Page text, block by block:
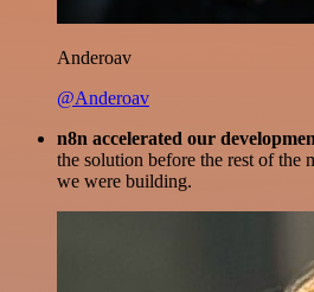
Anderoav
@Anderoav
n8n accelerated our
the solution before the rest of the
we were building.